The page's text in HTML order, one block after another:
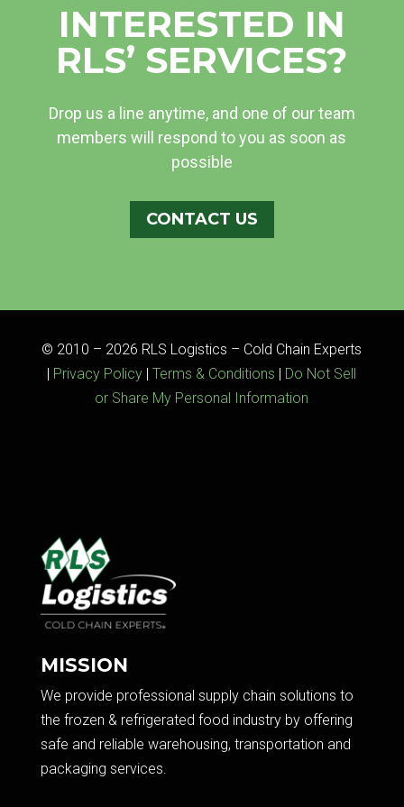
INTERESTED IN
RLS’ SERVICES?
Drop us a line anytime, and one of our team
members will respond to you as soon as
possible
CONTACT US
© 2010 – 2026 RLS Logistics – Cold Chain Experts
| Privacy Policy |Terms & Conditions | Do Not Sell
or Share My Personal Information
MISSION
We provide professional supply chain solutions to
the frozen & refrigerated food industry by offering
safe and reliable warehousing, transportation and
packaging services.​